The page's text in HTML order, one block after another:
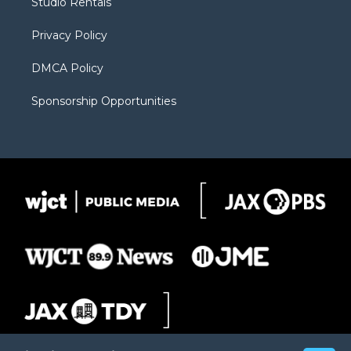
a
Privacy Policy
DMCA Policy
Sponsorship Opportunities